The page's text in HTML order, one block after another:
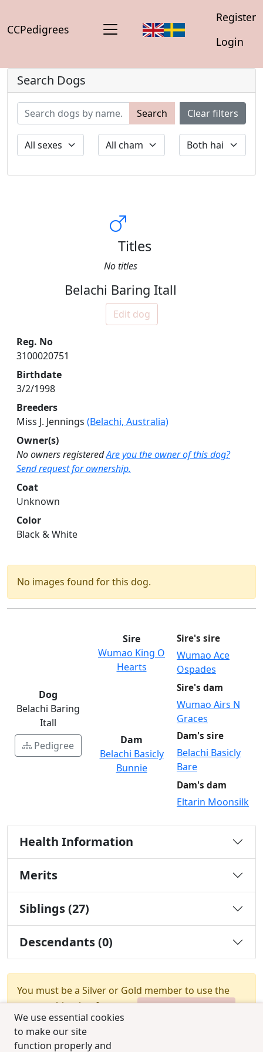
CCPedigrees
Register
Login
We use essential cookies
to make our site
function properly and
Search Dogs
Search Clear filters
Titles
No titles
Belachi Baring Itall
Edit dog
Reg. No
3100020751
Birthdate
3/2/1998
Breeders
Miss J. Jennings (Belachi, Australia)
Owner(s)
No owners registeredAre you the owner of this dog?
Send request for ownership.
Coat
Unknown
Color
Black & White
No images found for this dog.
Dog
Belachi Baring
Itall
Pedigree
Sire
Wumao King O
Hearts
Sire's sire
Wumao Ace
Ospades
Sire's dam
Wumao Airs N
Graces
Dam
Belachi Basicly
Bunnie
Dam's sire
Belachi Basicly
Bare
Dam's dam
Eltarin Moonsilk
Health Information
Merits
Siblings (27)
Descendants (0)
You must be a Silver or Gold member to use the
test combination feature.
Upgrade Membership